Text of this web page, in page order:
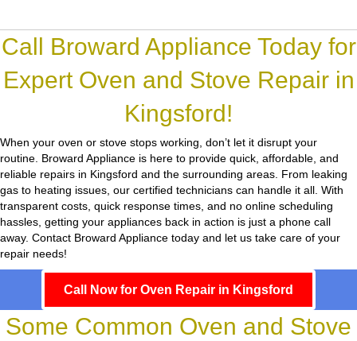
Call Broward Appliance Today for
Expert Oven and Stove Repair in
Kingsford!
When your oven or stove stops working, don’t let it disrupt your
routine. Broward Appliance is here to provide quick, affordable, and
reliable repairs in Kingsford and the surrounding areas. From leaking
gas to heating issues, our certified technicians can handle it all. With
transparent costs, quick response times, and no online scheduling
hassles, getting your appliances back in action is just a phone call
away. Contact Broward Appliance today and let us take care of your
repair needs!
Call Now for Oven Repair in Kingsford
Some Common Oven and Stove